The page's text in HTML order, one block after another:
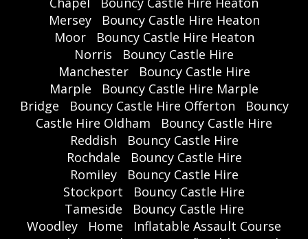
Mersey
Bouncy Castle Hire Heaton
Moor
Bouncy Castle Hire Heaton
Norris
Bouncy Castle Hire
Manchester
Bouncy Castle Hire
Marple
Bouncy Castle Hire Marple
Bridge
Bouncy Castle Hire Offerton
Bouncy
Castle Hire Oldham
Bouncy Castle Hire
Reddish
Bouncy Castle Hire
Rochdale
Bouncy Castle Hire
Romiley
Bouncy Castle Hire
Stockport
Bouncy Castle Hire
Tameside
Bouncy Castle Hire
Woodley
Home
Inflatable Assault Course